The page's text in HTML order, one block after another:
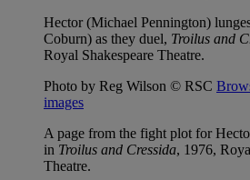
Hector (Michael Pennington)
Coburn) as they duel, Troilus and
Royal Shakespeare Theatre.
Photo by Reg Wilson © RSC
images
A page from the fight plot for
in Troilus and Cressida, 1976,
Theatre.